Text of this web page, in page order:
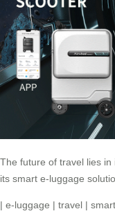
The future of travel lies in
its smart e-luggage
| e-luggage | travel | smart